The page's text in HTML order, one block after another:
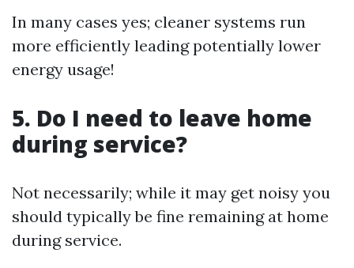
In many cases yes; cleaner systems run
more efficiently leading potentially lower
energy usage!
5. Do I need to leave home
during service?
Not necessarily; while it may get noisy you
should typically be fine remaining at home
during service.